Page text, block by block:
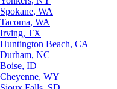
Spokane, WA
Tacoma, WA
Irving, TX
Huntington Beach, CA
Durham, NC
Boise, ID
Cheyenne, WY